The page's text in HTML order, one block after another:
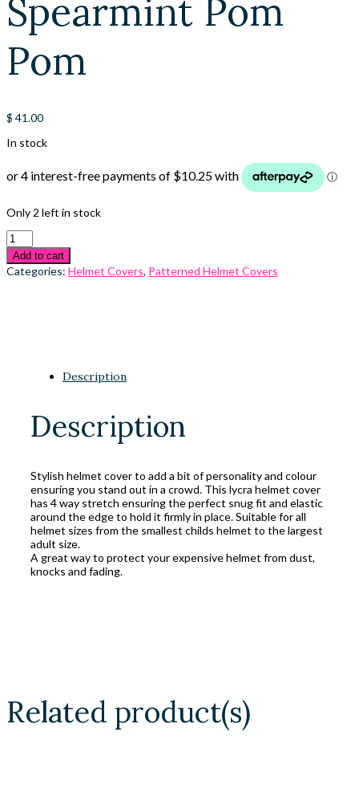
Spearmint Pom
Pom
$ 41.00
In stock
Only 2 left in stock
Add to cart
Categories: Helmet Covers, Patterned Helmet Covers
Description
Description
Stylish helmet cover to add a bit of personality and colour
ensuring you stand out in a crowd. This lycra helmet cover
has 4 way stretch ensuring the perfect snug fit and elastic
around the edge to hold it firmly in place. Suitable for all
helmet sizes from the smallest childs helmet to the largest
adult size.
A great way to protect your expensive helmet from dust,
knocks and fading.
Related product(s)